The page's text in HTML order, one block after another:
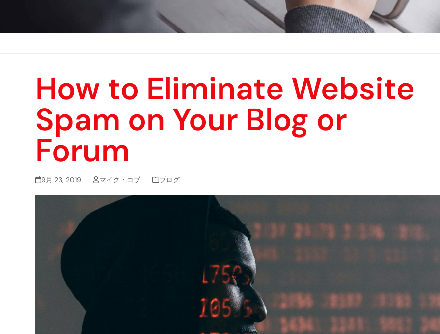
How to Eliminate Website
Spam on Your Blog or
Forum
9月 23, 2019 マイク・コブ ブログ